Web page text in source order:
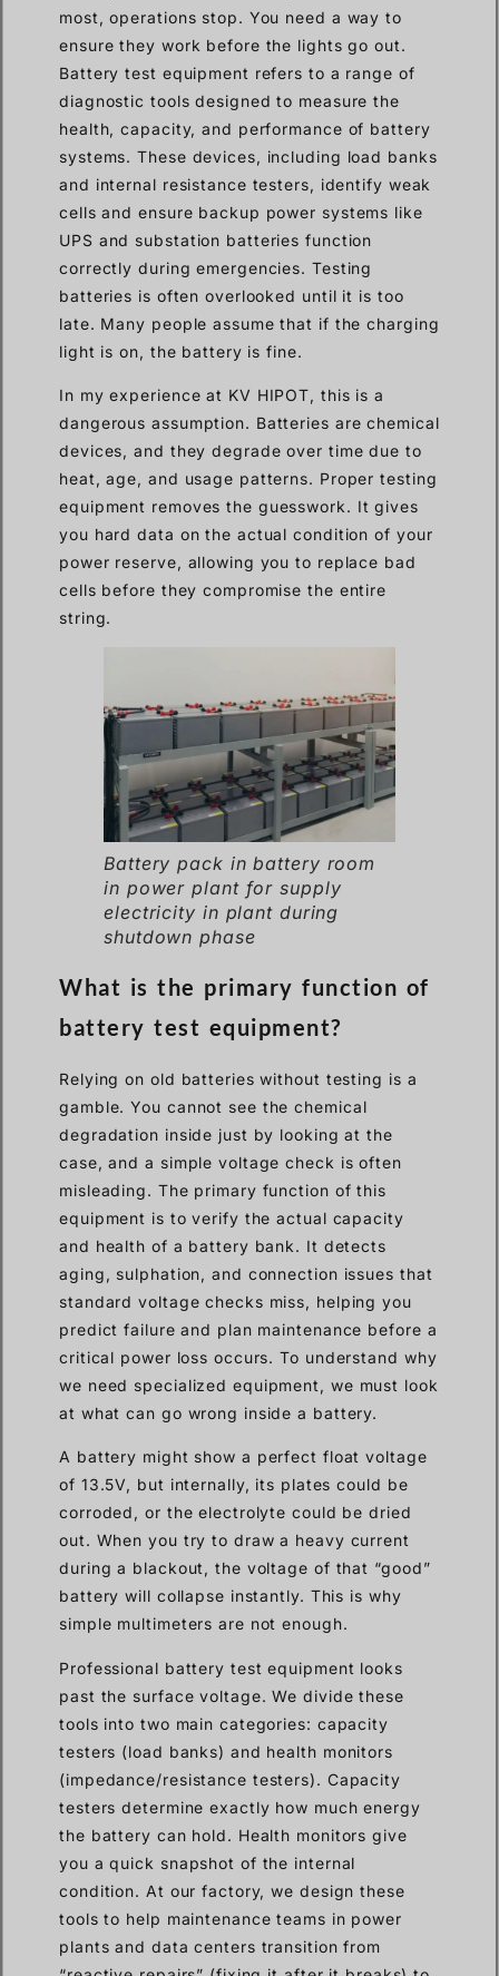
most, operations stop. You need a way to
ensure they work before the lights go out.
Battery test equipment refers to a range of
diagnostic tools designed to measure the
health, capacity, and performance of battery
systems. These devices, including load banks
and internal resistance testers, identify weak
cells and ensure backup power systems like
UPS and substation batteries function
correctly during emergencies. Testing
batteries is often overlooked until it is too
late. Many people assume that if the charging
light is on, the battery is fine.
In my experience at KV HIPOT, this is a
dangerous assumption. Batteries are chemical
devices, and they degrade over time due to
heat, age, and usage patterns. Proper testing
equipment removes the guesswork. It gives
you hard data on the actual condition of your
power reserve, allowing you to replace bad
cells before they compromise the entire
string.
Battery pack in battery room
in power plant for supply
electricity in plant during
shutdown phase
What is the primary function of
battery test equipment?
Relying on old batteries without testing is a
gamble. You cannot see the chemical
degradation inside just by looking at the
case, and a simple voltage check is often
misleading. The primary function of this
equipment is to verify the actual capacity
and health of a battery bank. It detects
aging, sulphation, and connection issues that
standard voltage checks miss, helping you
predict failure and plan maintenance before a
critical power loss occurs. To understand why
we need specialized equipment, we must look
at what can go wrong inside a battery.
A battery might show a perfect float voltage
of 13.5V, but internally, its plates could be
corroded, or the electrolyte could be dried
out. When you try to draw a heavy current
during a blackout, the voltage of that “good”
battery will collapse instantly. This is why
simple multimeters are not enough.
Professional battery test equipment looks
past the surface voltage. We divide these
tools into two main categories: capacity
testers (load banks) and health monitors
(impedance/resistance testers). Capacity
testers determine exactly how much energy
the battery can hold. Health monitors give
you a quick snapshot of the internal
condition. At our factory, we design these
tools to help maintenance teams in power
plants and data centers transition from